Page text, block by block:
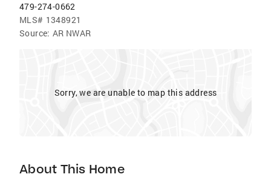
479-274-0662
MLS# 1348921
Source: AR NWAR
Sorry, we are unable to map this address
About This Home